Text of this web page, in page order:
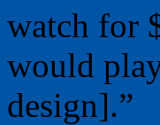
watch for
would
design].”